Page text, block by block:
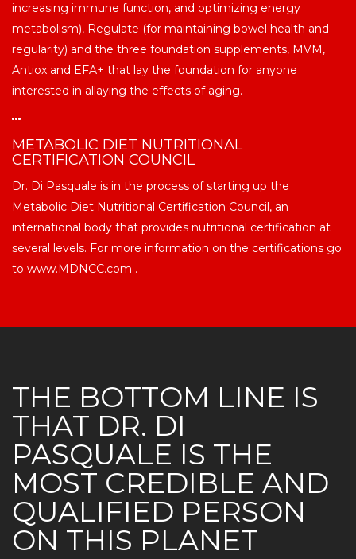
increasing immune function, and optimizing energy
metabolism), Regulate (for maintaining bowel health and
regularity) and the three foundation supplements, MVM,
Antiox and EFA+ that lay the foundation for anyone
interested in allaying the effects of aging.
METABOLIC DIET NUTRITIONAL
CERTIFICATION COUNCIL
Dr. Di Pasquale is in the process of starting up the
Metabolic Diet Nutritional Certification Council, an
international body that provides nutritional certification at
several levels. For more information on the certifications go
to www.MDNCC.com .
THE BOTTOM LINE IS
THAT DR. DI
PASQUALE IS THE
MOST CREDIBLE AND
QUALIFIED PERSON
ON THIS PLANET